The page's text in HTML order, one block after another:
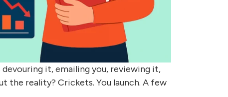
devouring it, emailing you, reviewing it,
the reality? Crickets. You launch. A few